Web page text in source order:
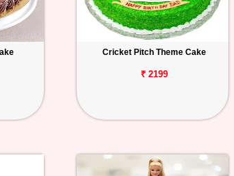
Cricket Pitch Theme Cake
₹ 2199